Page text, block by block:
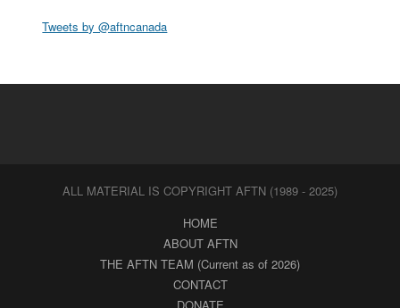
Tweets by @aftncanada
ALL MATERIAL IS COPYRIGHT AFTN (1989 - 2025)
HOME
ABOUT AFTN
THE AFTN TEAM (Current as of 2026)
CONTACT